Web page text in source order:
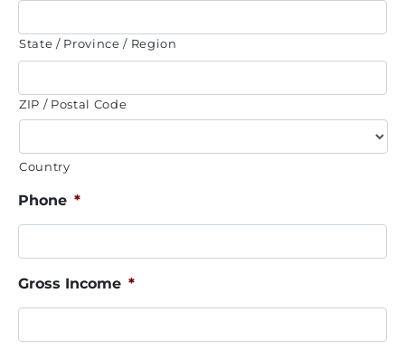
State / Province / Region
ZIP / Postal Code
Country
Phone *
Gross Income *